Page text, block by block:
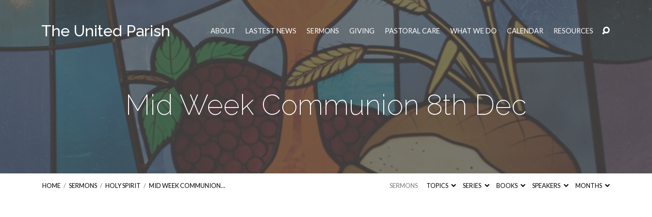
The United Parish ABOUT LASTEST NEWS SERMONS GIVING PASTORAL CARE WHAT WE DO CALENDAR RESOURCES
Mid Week Communion 8th Dec
HOME / SERMONS / HOLY SPIRIT / MID WEEK COMMUNION… SERMONS TOPICS SERIES BOOKS SPEAKERS MONTHS